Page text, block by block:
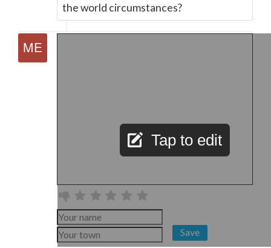
the world circumstances?
Tap to edit
Save